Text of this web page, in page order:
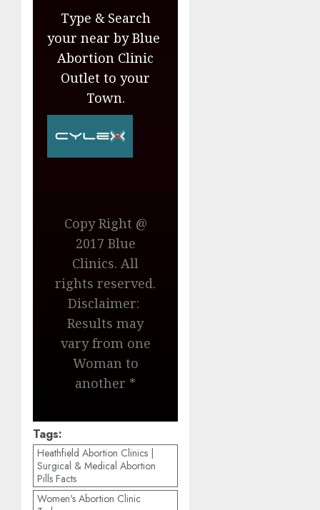
Type & Search
your near by Blue
Abortion Clinic
Outlet to your
Town.
Copy Right @
2017 Blue
Clinics. All
rights reserved.
Disclaimer:
Results may
vary from one
Woman to
another *
Tags:
Heathfield Abortion Clinics |
Surgical & Medical Abortion
Pills Facts
Women's Abortion Clinic